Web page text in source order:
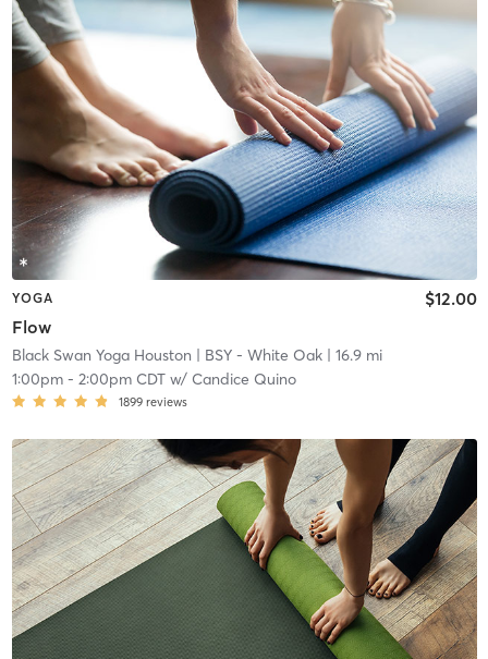
YOGA
Flow
$12.00
Black Swan Yoga Houston | BSY - White Oak| 16.9 mi
1:00pm- 2:00pm CDTw/ Candice Quino
1899 reviews